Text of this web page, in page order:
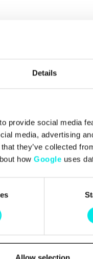
Details
provide social media
media, advertising
they’ve collected
how Google uses